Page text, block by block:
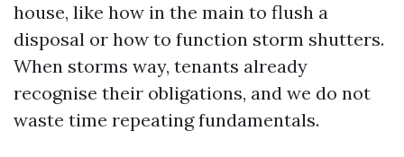
house, like how in the main to flush a
disposal or how to function storm shutters.
When storms way, tenants already
recognise their obligations, and we do not
waste time repeating fundamentals.